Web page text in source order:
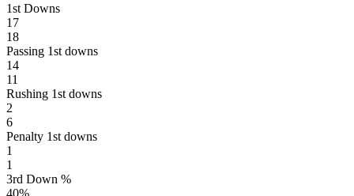
1st Downs
17
18
Passing 1st downs
14
11
Rushing 1st downs
2
6
Penalty 1st downs
1
1
3rd Down %
40%